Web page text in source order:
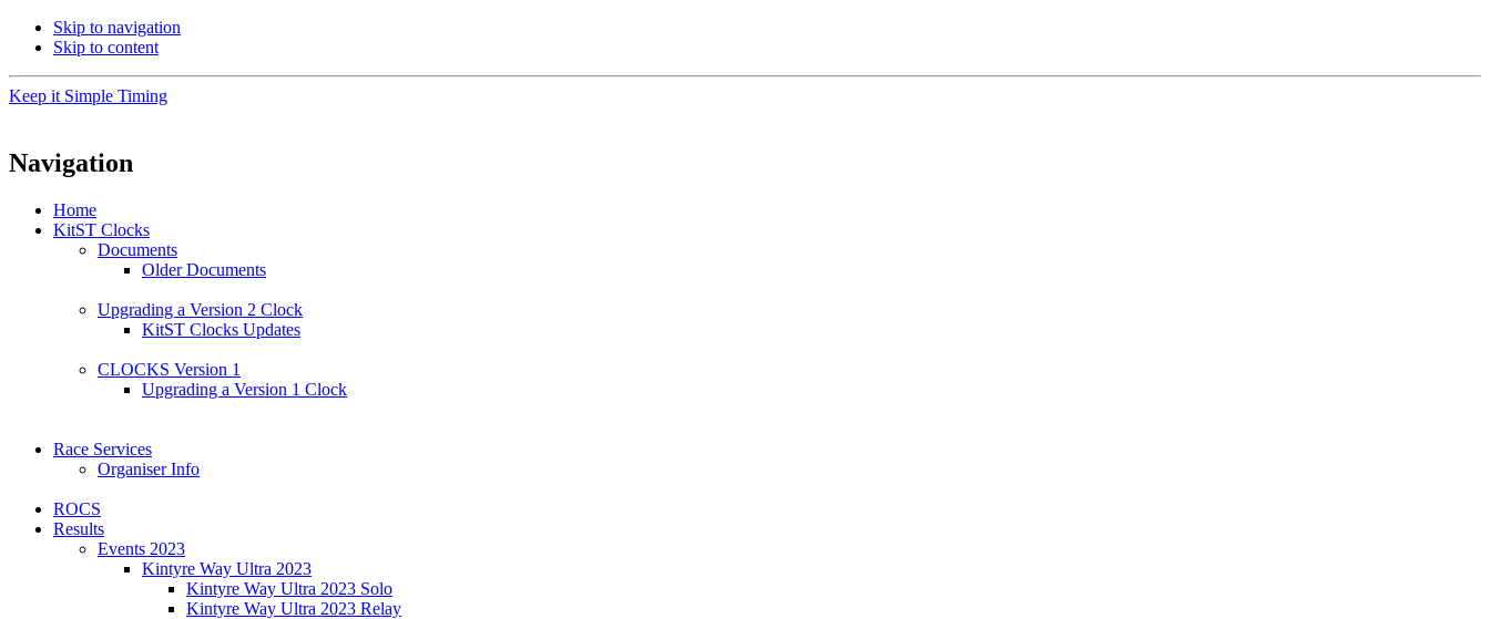
Skip to navigation
Skip to content
Keep it Simple Timing
Navigation
Home
KitST Clocks
Documents
Older Documents
Upgrading a Version 2 Clock
KitST Clocks Updates
CLOCKS Version 1
Upgrading a Version 1 Clock
Race Services
Organiser Info
ROCS
Results
Events 2023
Kintyre Way Ultra 2023
Kintyre Way Ultra 2023 Solo
Kintyre Way Ultra 2023 Relay